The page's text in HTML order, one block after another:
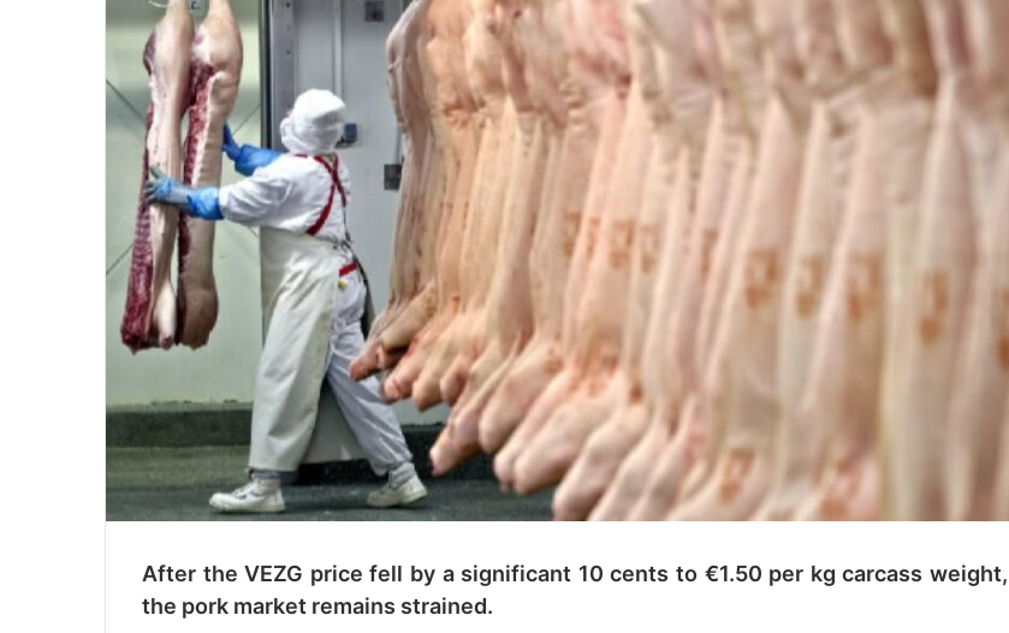
n
l
After the VEZG price fell by a significant 10 cents to €1.50 per kg carcass weight,
the pork market remains strained.